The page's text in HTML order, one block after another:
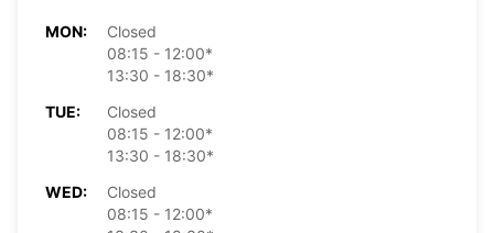
MON:
Closed
08:15 - 12:00*
13:30 - 18:30*
TUE:
Closed
08:15 - 12:00*
13:30 - 18:30*
WED:
Closed
08:15 - 12:00*